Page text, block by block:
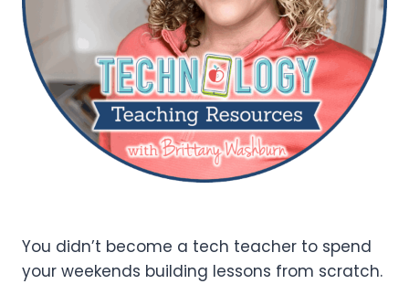
You didn’t become a tech teacher to spend
your weekends building lessons from scratch.